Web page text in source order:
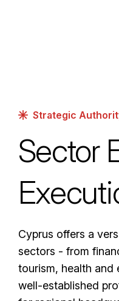
Strategic
Sector
Cyprus offers a
sectors - from
tourism, health and
well-established